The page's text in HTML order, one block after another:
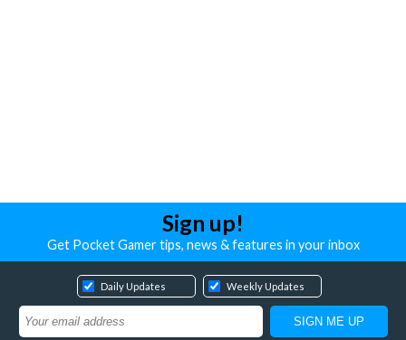
Sign up!
Get Pocket Gamer tips, news & features in your inbox
Daily Updates Weekly Updates